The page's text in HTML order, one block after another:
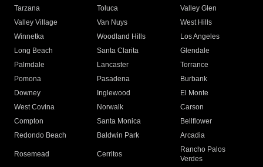
Tarzana
Toluca
Valley Glen
Valley Village
Van Nuys
West Hills
Winnetka
Woodland Hills
Los Angeles
Long Beach
Santa Clarita
Glendale
Palmdale
Lancaster
Torrance
Pomona
Pasadena
Burbank
Downey
Inglewood
El Monte
West Covina
Norwalk
Carson
Compton
Santa Monica
Bellflower
Redondo Beach
Baldwin Park Arcadia
Rosemead Cerritos
Rancho Palos
Verdes